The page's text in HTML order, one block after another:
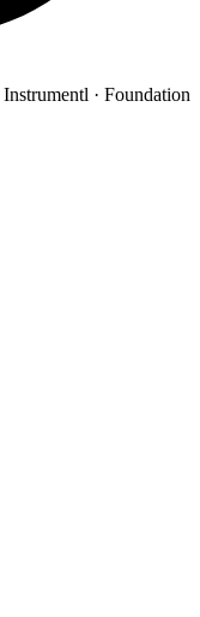
Instrumentl · Foundation